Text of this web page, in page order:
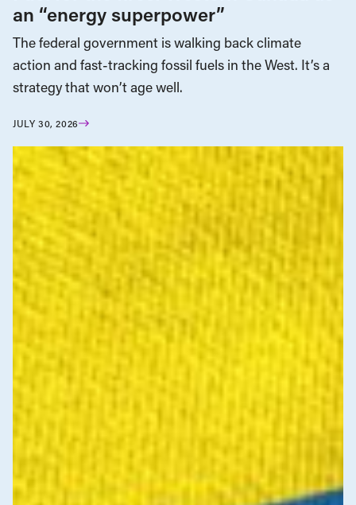
an “energy superpower”
The federal government is walking back climate
action and fast-tracking fossil fuels in the West. It’s a
strategy that won’t age well.
JULY 30, 2026